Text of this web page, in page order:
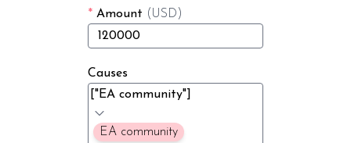
* Amount (USD)
Causes
EA community